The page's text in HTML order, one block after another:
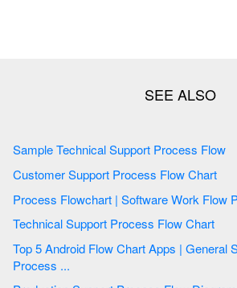
Sample Technical Support Process Flow
Customer Support Process Flow Chart
Technical Support Process Flow Chart
Top 5 Android Flow Chart Apps | General Support Services
Process ...